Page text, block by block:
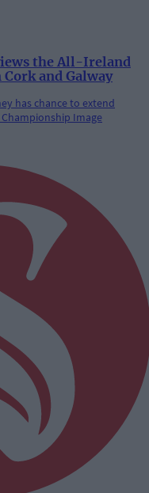
the All-Ireland
and Galway